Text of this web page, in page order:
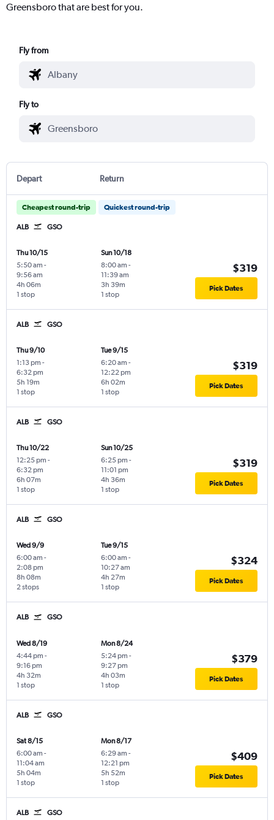
Greensboro that are best for you.
Fly from
Fly to
Depart Return
Cheapest round-trip Quickest round-trip
ALB GSO
Thu 10/15
5:50 am -
9:56 am
1 stop
4h 06m
Sun 10/18
8:00 am -
11:39 am
1 stop
3h 39m
$319
Pick Dates
ALB GSO
Thu 9/10
1:13 pm -
6:32 pm
1 stop
5h 19m
Tue 9/15
6:20 am -
12:22 pm
1 stop
6h 02m
$319
Pick Dates
ALB GSO
Thu 10/22
12:25 pm -
6:32 pm
1 stop
6h 07m
Sun 10/25
6:25 pm -
11:01 pm
1 stop
4h 36m
$319
Pick Dates
ALB GSO
Wed 9/9
6:00 am -
2:08 pm
2 stops
8h 08m
Tue 9/15
6:00 am -
10:27 am
1 stop
4h 27m
$324
Pick Dates
ALB GSO
Wed 8/19
4:44 pm -
9:16 pm
1 stop
4h 32m
Mon 8/24
5:24 pm -
9:27 pm
1 stop
4h 03m
$379
Pick Dates
ALB GSO
Sat 8/15
6:00 am -
11:04 am
1 stop
5h 04m
Mon 8/17
6:29 am -
12:21 pm
1 stop
5h 52m
$409
Pick Dates
ALB GSO